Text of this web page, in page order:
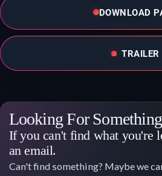
DOWNLOAD
TRAILER
Looking For
If you can't find what you're
an email.
Can't find something? Maybe we